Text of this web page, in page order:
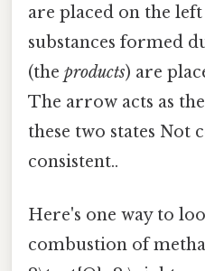
are placed on the left
substances formed
(the products) are
The arrow acts as
these two states
consistent..
Here's one way to
combustion of